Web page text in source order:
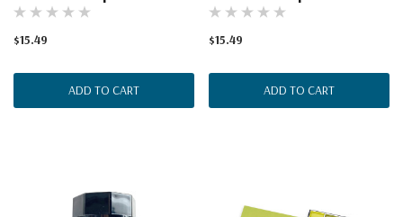
$15.49
ADD TO CART
$15.49
ADD TO CART